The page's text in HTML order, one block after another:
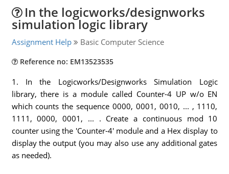
In the logicworks/designworks
simulation logic library
Assignment Help Basic Computer Science
Reference no: EM13523535
1. In the Logicworks/Designworks Simulation Logic
library, there is a module called Counter-4 UP w/o EN
which counts the sequence 0000, 0001, 0010, ... , 1110,
1111, 0000, 0001, ... . Create a continuous mod 10
counter using the 'Counter-4' module and a Hex display to
display the output (you may also use any additional gates
as needed).